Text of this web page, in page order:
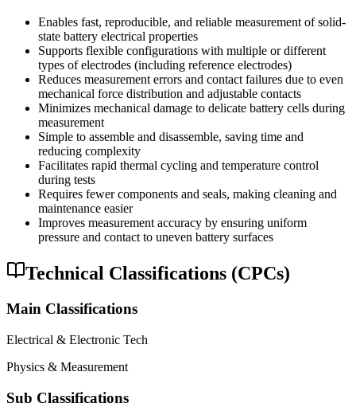
Enables fast, reproducible, and reliable measurement of solid-
state battery electrical properties
Supports flexible configurations with multiple or different
types of electrodes (including reference electrodes)
Reduces measurement errors and contact failures due to even
mechanical force distribution and adjustable contacts
Minimizes mechanical damage to delicate battery cells during
measurement
Simple to assemble and disassemble, saving time and
reducing complexity
Facilitates rapid thermal cycling and temperature control
during tests
Requires fewer components and seals, making cleaning and
maintenance easier
Improves measurement accuracy by ensuring uniform
pressure and contact to uneven battery surfaces
Technical Classifications (CPCs)
Main Classifications
Electrical & Electronic Tech
Physics & Measurement
Sub Classifications